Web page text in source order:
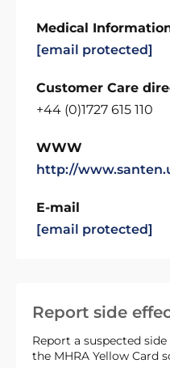
Report side
Report a suspected
the MHRA Yellow Card
Medical
[email protected]
Customer Care
+44 (0)1727 615 110
WWW
http://
E-mail
[email protected]